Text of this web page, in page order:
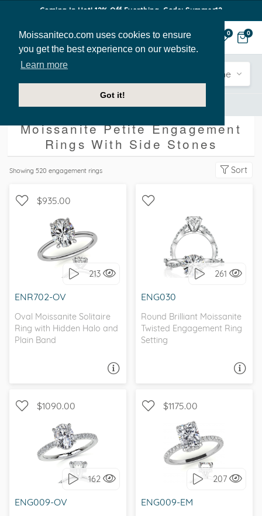
Moissaniteco.com uses cookies to ensure
you get the best experience on our website.
Learn more
Got it!
Coming In Hot! 12% Off Everthing. Code: Summer12
0 0
Sidestone
Moissanite Petite Engagement
Rings With Side Stones
Showing 520 engagement rings Sort
$935.00
213
ENR702-OV
Oval Moissanite Solitaire
Ring with Hidden Halo and
Plain Band
WITH SIDE STONES,
SOLITAIRE, , FOREVER ONE
MOISSANITE,
MOISSANITECO
MOISSANITE
261
ENG030
Round Brilliant Moissanite
Twisted Engagement Ring
Setting
WITH SIDE STONES,
SCALLOPED BAND
$1090.00
162
ENG009-OV
WITH SIDE STONES,
PETITE
$1175.00
207
ENG009-EM
WITH SIDE STONES,
PETITE